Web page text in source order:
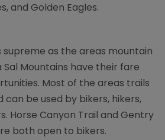
and Golden Eagles.
supreme as the areas mountain
Sal Mountains have their fare
Most of the areas trails
be used by bikers, hikers,
Horse Canyon Trail and Gentry
both open to bikers.